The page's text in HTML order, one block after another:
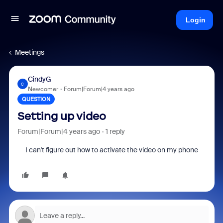
Login
Meetings
C
CindyG
Newcomer Forum|Forum|4 years ago
QUESTION
Setting up video
Forum|Forum|4 years ago 1 reply
I can't figure out how to activate the video on my phone